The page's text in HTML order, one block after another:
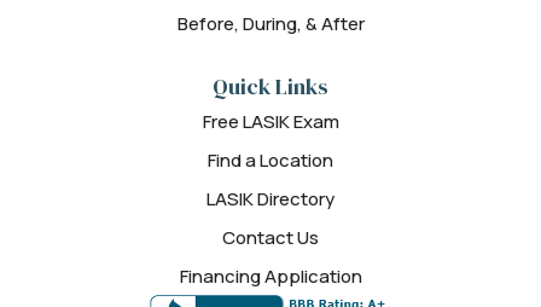
Before, During, & After
Quick Links
Free LASIK Exam
Find a Location
LASIK Directory
Contact Us
Financing Application